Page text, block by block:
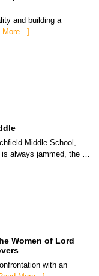
and building a
More...]
Middle School,
is always jammed, the …
Women of Lord
with an